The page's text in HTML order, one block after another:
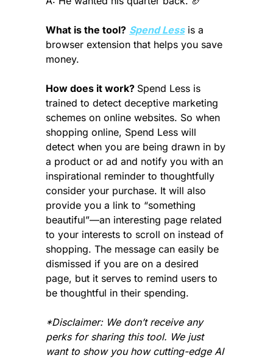
What is the tool? Spend Less is a
browser extension that helps you save
money.
How does it work? Spend Less is
trained to detect deceptive marketing
schemes on online websites. So when
shopping online, Spend Less will
detect when you are being drawn in by
a product or ad and notify you with an
inspirational reminder to thoughtfully
consider your purchase. It will also
provide you a link to “something
beautiful”—an interesting page related
to your interests to scroll on instead of
shopping. The message can easily be
dismissed if you are on a desired
page, but it serves to remind users to
be thoughtful in their spending.
*Disclaimer: We don’t receive any
perks for sharing this tool. We just
want to show you how cutting-edge AI